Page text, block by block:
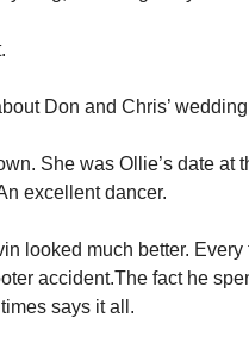
Don and Chris’
She was Ollie’s date at
excellent dancer.
looked much better.
accident.The fact he
says it all.